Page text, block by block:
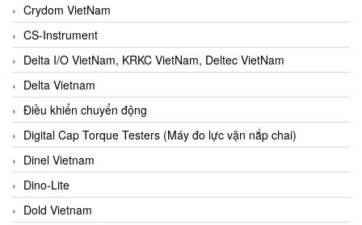
Crydom VietNam
CS-Instrument
Delta I/O VietNam, KRKC VietNam, Deltec VietNam
Delta Vietnam
Điều khiển chuyển động
Digital Cap Torque Testers (Máy đo lực vặn nắp chai)
Dinel Vietnam
Dino-Lite
Dold Vietnam